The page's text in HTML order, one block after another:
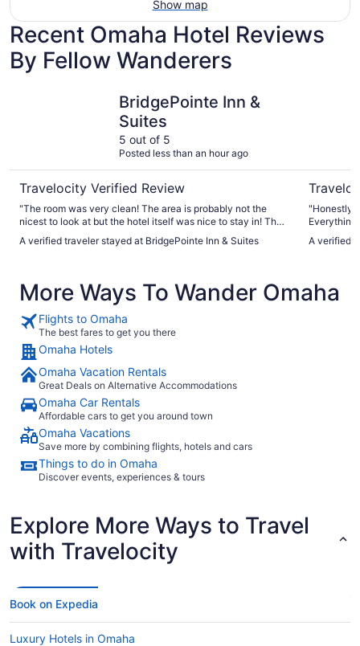
Show map
Recent Omaha Hotel Reviews
By Fellow Wanderers
BridgePointe Inn &
Suites
5 out of 5
Posted less than an hour ago
Travelocity Verified Review
"The room was very clean! The area is probably not the
nicest to look at but the hotel itself was nice to stay in! The
quiet overall"
A verified traveler stayed at BridgePointe Inn & Suites
"Honestly
Everything
with kids.
A verified
More Ways To Wander Omaha
Flights to Omaha
The best fares to get you there
Omaha Hotels
Omaha Vacation Rentals
Great Deals on Alternative Accommodations
Omaha Car Rentals
Affordable cars to get you around town
Omaha Vacations
Save more by combining flights, hotels and cars
Things to do in Omaha
Discover events, experiences & tours
Explore More Ways to Travel
with Travelocity
Book on Expedia
Luxury Hotels in Omaha